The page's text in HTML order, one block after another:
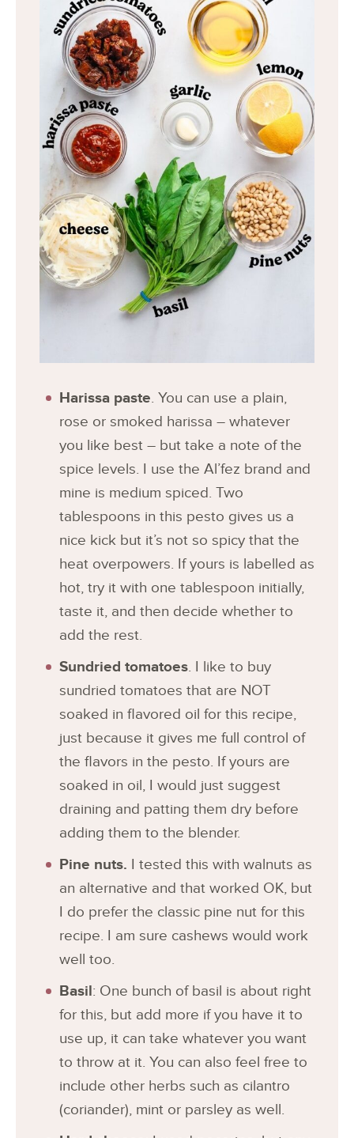
Harissa paste. You can use a plain,
rose or smoked harissa – whatever
you like best – but take a note of the
spice levels. I use the Al’fez brand and
mine is medium spiced. Two
tablespoons in this pesto gives us a
nice kick but it’s not so spicy that the
heat overpowers. If yours is labelled as
hot, try it with one tablespoon initially,
taste it, and then decide whether to
add the rest.
Sundried tomatoes. I like to buy
sundried tomatoes that are NOT
soaked in flavored oil for this recipe,
just because it gives me full control of
the flavors in the pesto. If yours are
soaked in oil, I would just suggest
draining and patting them dry before
adding them to the blender.
Pine nuts. I tested this with walnuts as
an alternative and that worked OK, but
I do prefer the classic pine nut for this
recipe. I am sure cashews would work
well too.
Basil: One bunch of basil is about right
for this, but add more if you have it to
use up, it can take whatever you want
to throw at it. You can also feel free to
include other herbs such as cilantro
(coriander), mint or parsley as well.